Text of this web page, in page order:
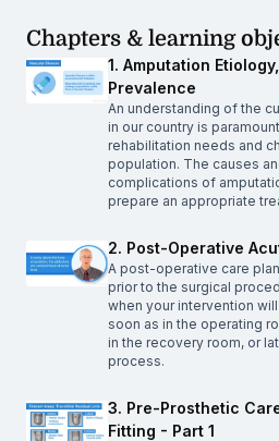
Chapters & learning
1. Amputation
Prevalence
An understanding of the
in our country is
rehabilitation needs and
population. The causes
complications of
prepare an appropriate
2. Post-Operative
A post-operative care
prior to the surgical
when your intervention
soon as in the operating
in the recovery room, or
process.
3. Pre-Prosthetic
Fitting - Part 1